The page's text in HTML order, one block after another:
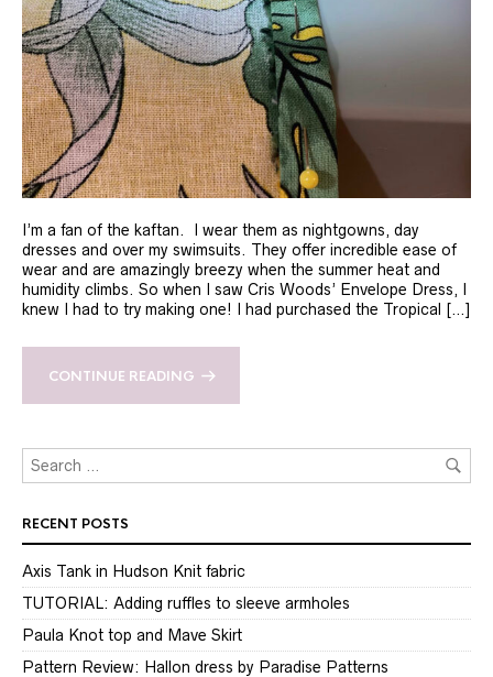
I’m a fan of the kaftan. I wear them as nightgowns, day
dresses and over my swimsuits. They offer incredible ease of
wear and are amazingly breezy when the summer heat and
humidity climbs. So when I saw Cris Woods’ Envelope Dress, I
knew I had to try making one! I had purchased the Tropical […]
CONTINUE READING
RECENT POSTS
Axis Tank in Hudson Knit fabric
TUTORIAL: Adding ruffles to sleeve armholes
Paula Knot top and Mave Skirt
Pattern Review: Hallon dress by Paradise Patterns